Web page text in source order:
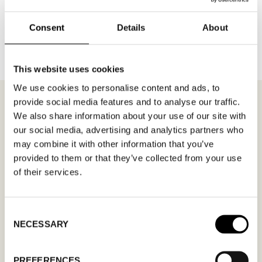
Consent Details About
This website uses cookies
We use cookies to personalise content and ads, to
provide social media features and to analyse our traffic.
We also share information about your use of our site with
our social media, advertising and analytics partners who
may combine it with other information that you’ve
provided to them or that they’ve collected from your use
of their services.
Selection
NECESSARY
PREFERENCES
MEETING REQUEST FC MODA
Fill out your desired date for a meeting in the
confirmation. Only confirmed meeting requests